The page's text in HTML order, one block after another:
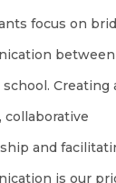
focus on
between
Creating
collaborative
and
is our